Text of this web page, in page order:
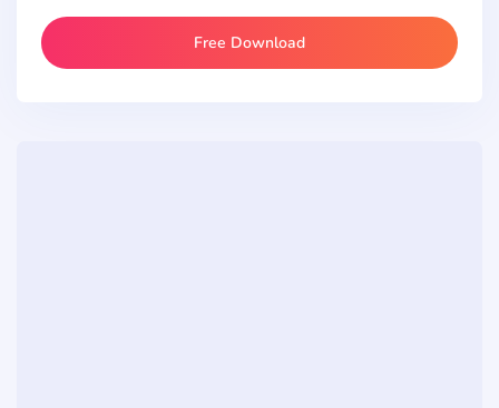
Free Download